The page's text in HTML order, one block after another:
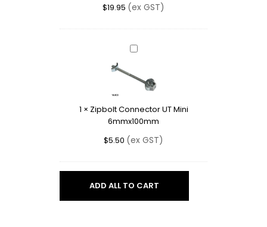
$19.95 (ex GST)
Zipbolt
UT
Mini
1 × Zipbolt Connector UT Mini
6mmx100mm
$5.50 (ex GST)
ADD ALL TO CART